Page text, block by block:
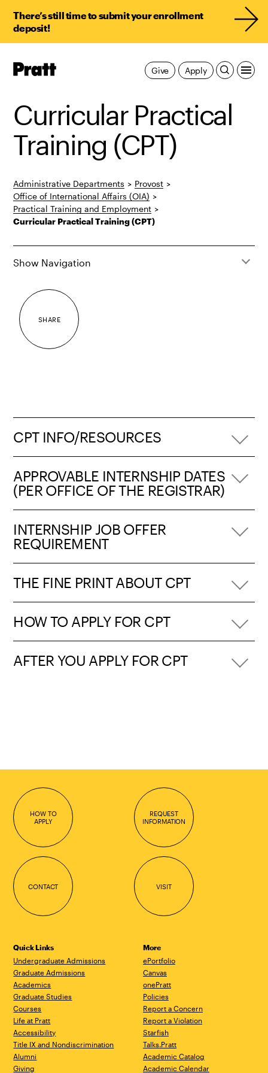
There’s still time to submit your enrollment
deposit!
Pratt,
Apply
Give
Curricular Practical
Training (CPT)
Administrative Departments > Provost >
Office of International Affairs (OIA) >
Practical Training and Employment >
Curricular Practical Training (CPT)
Show Navigation
SHARE
CPT INFO/RESOURCES
APPROVABLE INTERNSHIP DATES
(PER OFFICE OF THE REGISTRAR)
INTERNSHIP JOB OFFER
REQUIREMENT
THE FINE PRINT ABOUT CPT
HOW TO APPLY FOR CPT
AFTER YOU APPLY FOR CPT
HOW TO
APPLY
REQUEST
INFORMATION
CONTACT VISIT
Quick Links
Undergraduate Admissions
Graduate Admissions
Academics
Graduate Studies
Courses
Life at Pratt
Accessibility
Title IX and Nondiscrimination
Alumni
Giving
More
ePortfolio
Canvas
onePratt
Policies
Report a Concern
Report a Violation
Starfish
Talks.Pratt
Academic Catalog
Academic Calendar